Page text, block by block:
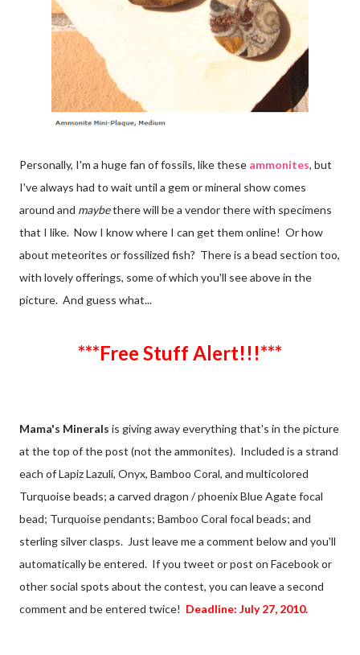
Personally, I'm a huge fan of fossils, like these ammonites, but
I've always had to wait until a gem or mineral show comes
around and maybethere will be a vendor there with specimens
that I like. Now I know where I can get them online! Or how
about meteorites or fossilized fish? There is a bead section too,
with lovely offerings, some of which you'll see above in the
picture. And guess what...
***Free Stuff Alert!!!***
Mama's Minerals is giving away everything that's in the picture
at the top of the post (not the ammonites). Included is a strand
each of Lapiz Lazuli, Onyx, Bamboo Coral, and multicolored
Turquoise beads; a carved dragon / phoenix Blue Agate focal
bead; Turquoise pendants; Bamboo Coral focal beads; and
sterling silver clasps. Just leave me a comment below and you'll
automatically be entered. If you tweet or post on Facebook or
other social spots about the contest, you can leave a second
comment and be entered twice! Deadline: July 27, 2010.